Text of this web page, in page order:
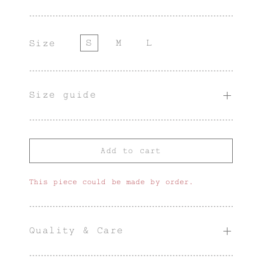
Size S M L
Size guide
Add to cart
This piece could be made by order.
Quality & Care